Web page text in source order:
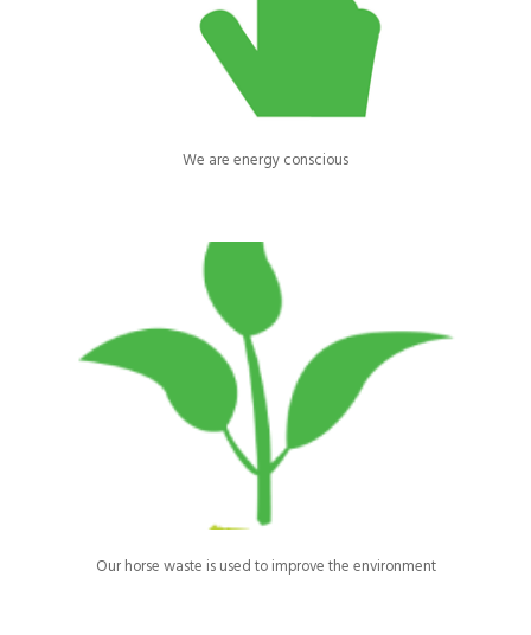
We are energy conscious
Manure is removed from our site by Cawleys and composted for
use as fertilisers to be spread on local fields.
Our horse waste is used to improve the environment